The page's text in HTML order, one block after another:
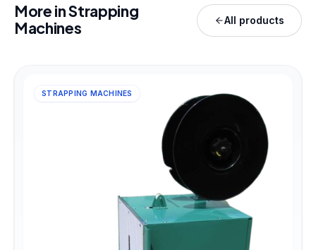
More inStrapping
Machines
All products
STRAPPING MACHINES